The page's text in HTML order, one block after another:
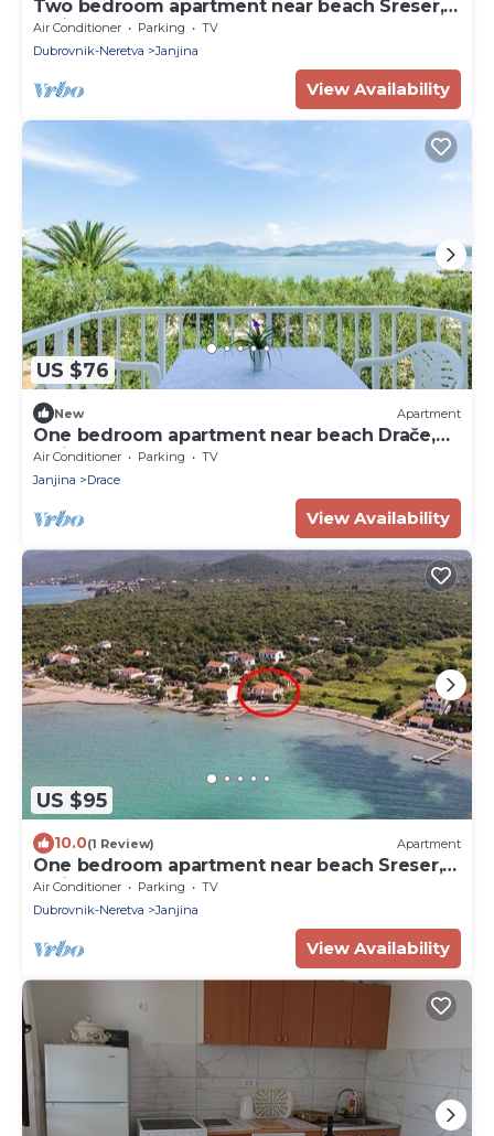
Two bedroom apartment near beach Sreser,
Pelješac (A-10138-b)
Air Conditioner Parking
TV
Dubrovnik-Neretva
Janjina
View Availability
US $76
New Apartment
One bedroom apartment near beach Drače,
Pelješac (A-4529-b)
Air Conditioner Parking
TV
Janjina
Drace
View Availability
US $95
10.0(1 Review) Apartment
One bedroom apartment near beach Sreser,
Pelješac (A-10138-c)
Air Conditioner Parking
TV
Dubrovnik-Neretva
Janjina
View Availability